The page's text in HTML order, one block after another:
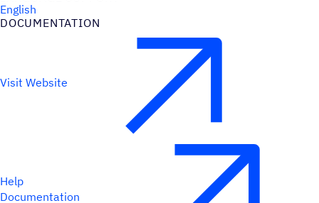
English
DOCUMENTATION
Visit Website
Help
Documentation